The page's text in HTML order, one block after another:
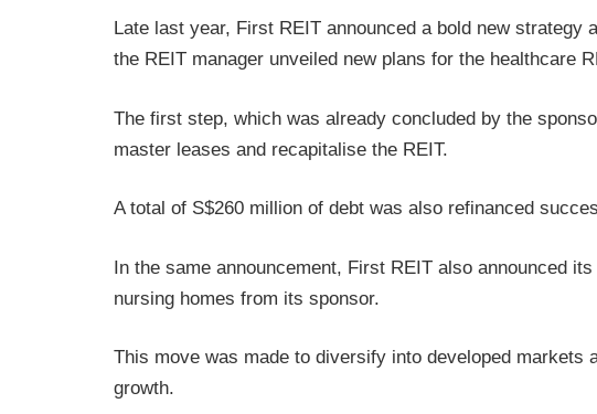
Late last year, First REIT announced a bold new strategy
the REIT manager unveiled new plans for the healthcare
The first step, which was already concluded by the
master leases and recapitalise the REIT.
A total of S$260 million of debt was also refinanced
In the same announcement, First REIT also announced
nursing homes from its sponsor.
This move was made to diversify into developed markets
growth.